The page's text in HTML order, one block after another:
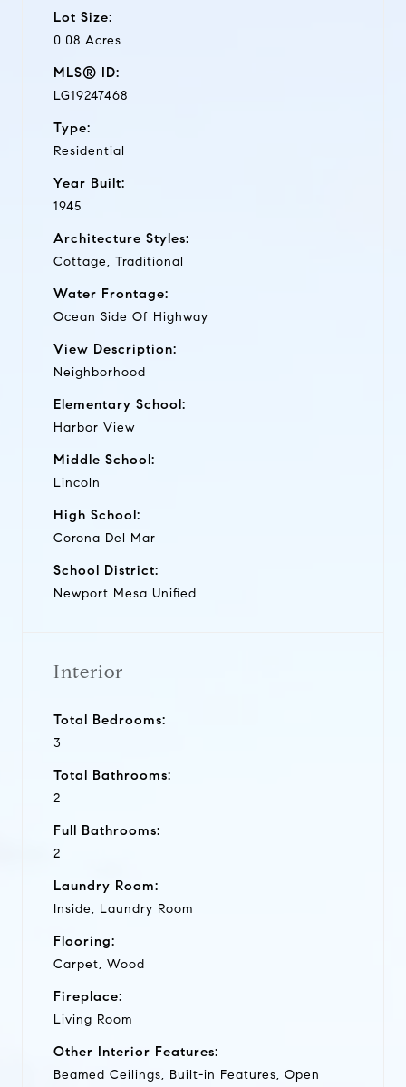
Lot Size:
0.08 Acres
MLS® ID:
LG19247468
Type:
Residential
Year Built:
1945
Architecture Styles:
Cottage, Traditional
Water Frontage:
Ocean Side Of Highway
View Description:
Neighborhood
Elementary School:
Harbor View
Middle School:
Lincoln
High School:
Corona Del Mar
School District:
Newport Mesa Unified
Interior
Total Bedrooms:
3
Total Bathrooms:
2
Full Bathrooms:
2
Laundry Room:
Inside, Laundry Room
Flooring:
Carpet, Wood
Fireplace:
Living Room
Other Interior Features:
Beamed Ceilings, Built-in Features, Open